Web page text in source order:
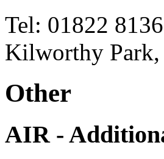
Tel: 01822
Kilworthy Park,
Other
AIR -